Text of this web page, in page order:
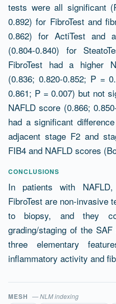
tests were all significant
0.892) for FibroTest and
0.862) for ActiTest and
(0.804-0.840) for
FibroTest had a higher
(0.836; 0.820-0.852; P =
0.861; P = 0.007) but not
NAFLD score (0.866;
had a significant
adjacent stage F2 and
FIB4 and NAFLD scores
CONCLUSIONS
In patients with NAFLD,
FibroTest are non-invasive
to biopsy, and they
grading/staging of the
three elementary
inflammatory activity and
MESH — NLM indexing